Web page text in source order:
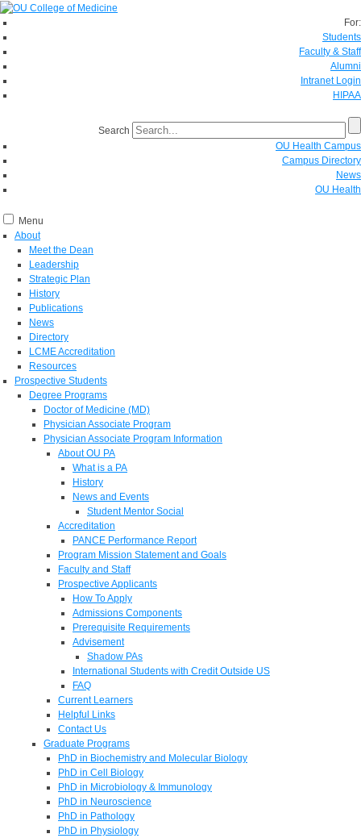
For:
Students
Faculty & Staff
Alumni
Intranet Login
HIPAA
Search
OU Health Campus
Campus Directory
News
OU Health
Menu
About
Meet the Dean
Leadership
Strategic Plan
History
Publications
News
Directory
LCME Accreditation
Resources
Prospective Students
Degree Programs
Doctor of Medicine (MD)
Physician Associate Program
Physician Associate Program Information
About OU PA
What is a PA
History
News and Events
Student Mentor Social
Accreditation
PANCE Performance Report
Program Mission Statement and Goals
Faculty and Staff
Prospective Applicants
How To Apply
Admissions Components
Prerequisite Requirements
Advisement
Shadow PAs
International Students with Credit Outside US
FAQ
Current Learners
Helpful Links
Contact Us
Graduate Programs
PhD in Biochemistry and Molecular Biology
PhD in Cell Biology
PhD in Microbiology & Immunology
PhD in Neuroscience
PhD in Pathology
PhD in Physiology